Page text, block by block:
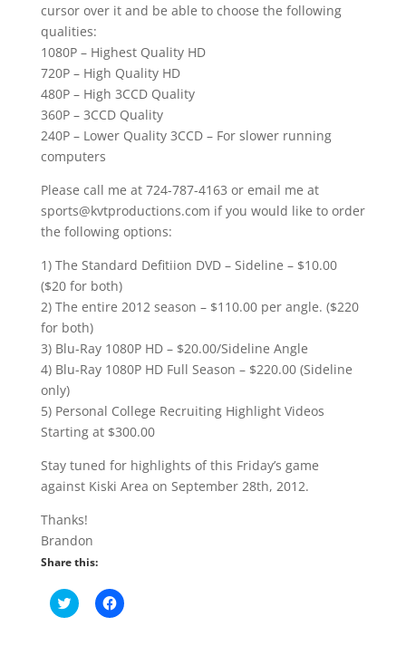
cursor over it and be able to choose the following
qualities:
1080P – Highest Quality HD
720P – High Quality HD
480P – High 3CCD Quality
360P – 3CCD Quality
240P – Lower Quality 3CCD – For slower running
computers
Please call me at 724-787-4163 or email me at
sports@kvtproductions.com if you would like to order
the following options:
1) The Standard Defitiion DVD – Sideline – $10.00
($20 for both)
2) The entire 2012 season – $110.00 per angle. ($220
for both)
3) Blu-Ray 1080P HD – $20.00/Sideline Angle
4) Blu-Ray 1080P HD Full Season – $220.00 (Sideline
only)
5) Personal College Recruiting Highlight Videos
Starting at $300.00
Stay tuned for highlights of this Friday’s game
against Kiski Area on September 28th, 2012.
Thanks!
Brandon
Share this:
C
l
C
l